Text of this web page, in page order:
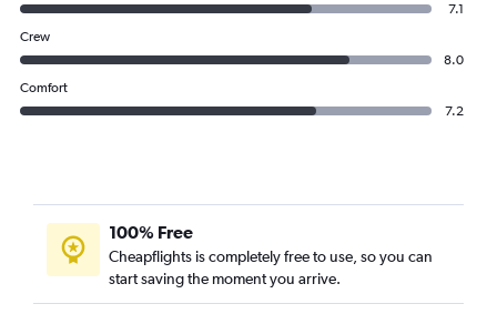
7.1
Crew
8.0
Comfort
7.2
100% Free
Cheapflights is completely free to use, so you can
start saving the moment you arrive.